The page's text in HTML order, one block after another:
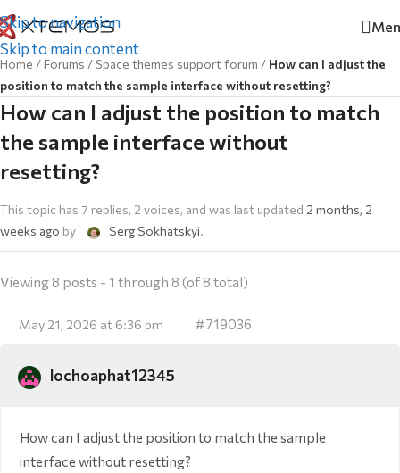
Skip to navigation
Skip to main content
Home /Forums / Space themes support forum / How can I adjust the
position to match the sample interface without resetting?
How can I adjust the position to match
the sample interface without
resetting?
This topic has 7 replies, 2 voices, and was last updated 2 months, 2
weeks ago by Serg Sokhatskyi.
Viewing 8 posts - 1 through 8 (of 8 total)
May 21, 2026 at 6:36 pm #719036
lochoaphat12345
How can I adjust the position to match the sample
interface without resetting?